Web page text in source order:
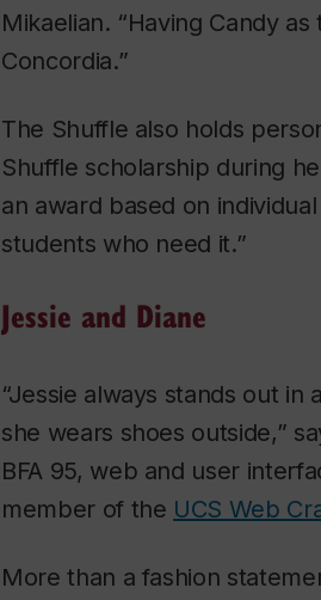
Mikaelian. “Having Candy
Concordia.”
The Shuffle also holds
Shuffle scholarship during
an award based on
students who need it.”
Jessie and Diane
“Jessie always stands out in
she wears shoes outside,”
BFA 95, web and user
member of the UCS Web
More than a fashion